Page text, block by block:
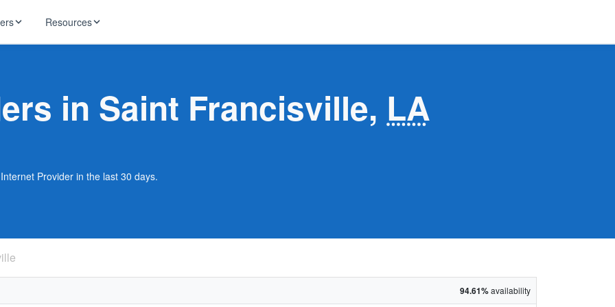
T-Mobile
Starlink
Resources
news in Saint Francisville, LA
Provider in the last 30 days.
94.61%availability